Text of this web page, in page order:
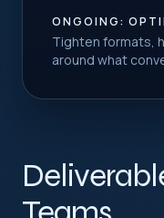
ONGOING:
Tighten formats,
around what